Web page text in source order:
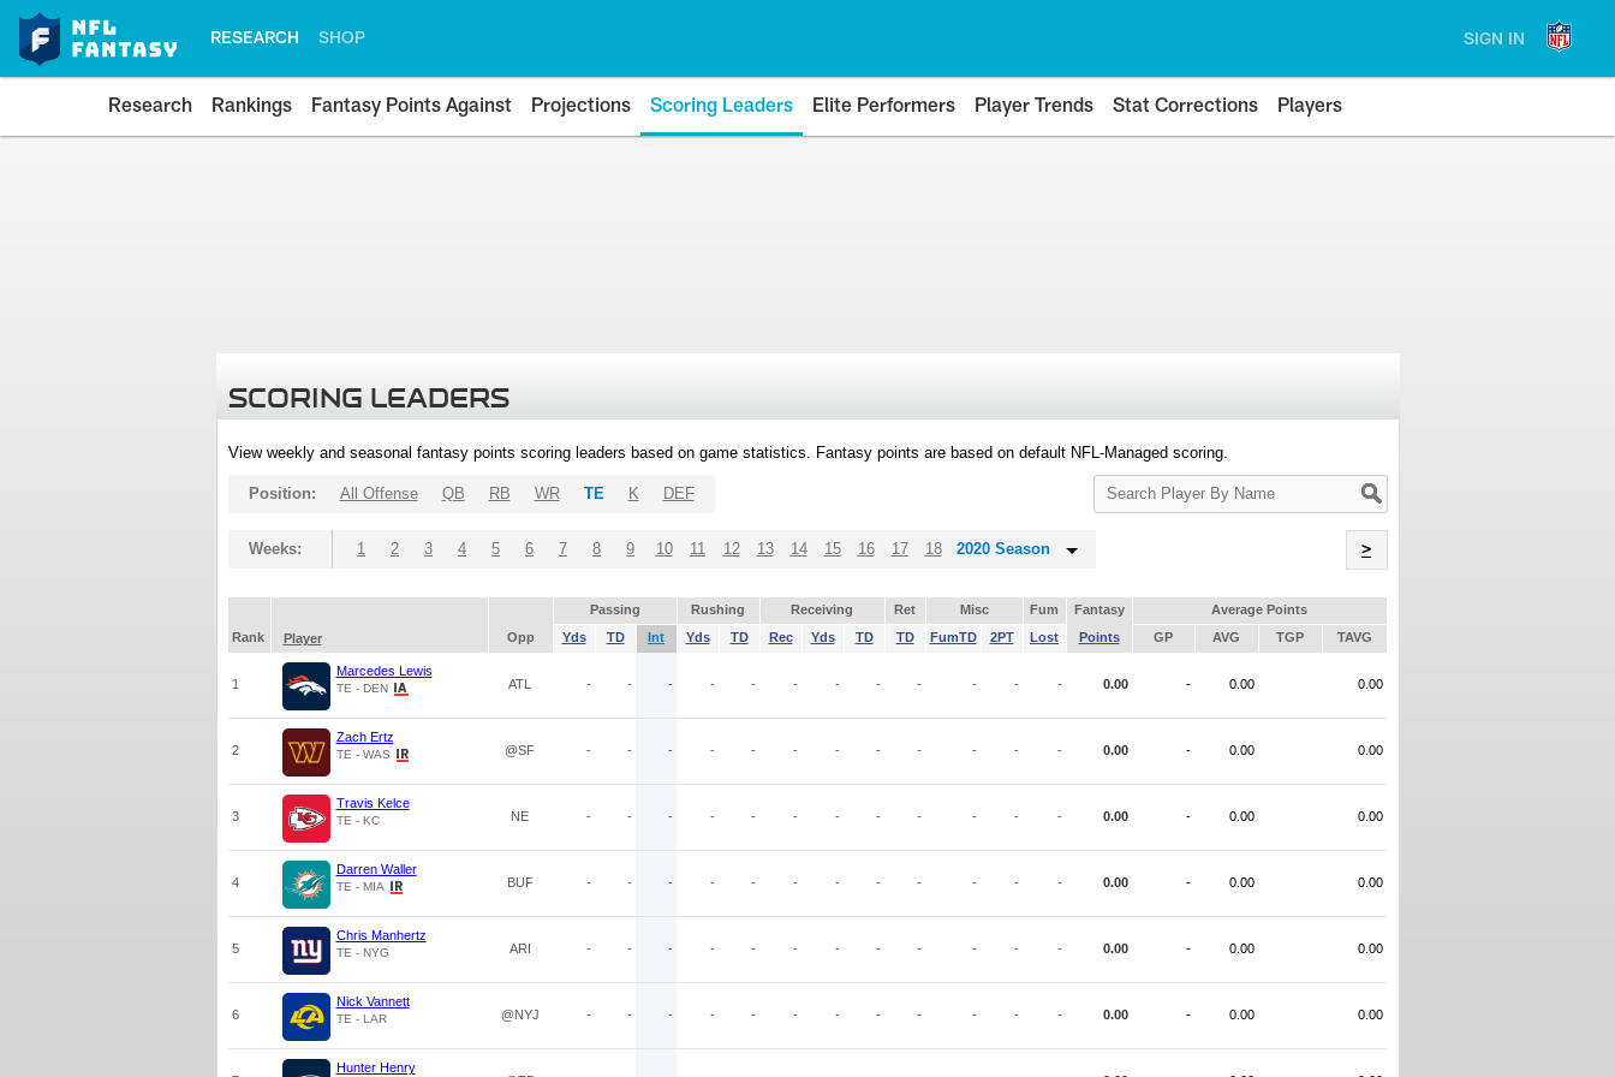
RESEARCH SHOP SIGN IN
Research Rankings Fantasy Points Against Projections Scoring Leaders Elite Performers Player Trends Stat Corrections Players
SCORING LEADERS
View weekly and seasonal fantasy points scoring leaders based on game statistics. Fantasy points are based on default NFL-Managed scoring.
Search
Player
Position: All Offense QB RB WR TE K DEF
Weeks: 1 2 3 4 5 6 7 8 9 10 11 12 13 14 15 16 17 18 2020 Season >
Passing Rushing Receiving Ret Misc Fum Fantasy
Average Points
Rank
Player Opp Yds TD Int Yds TD Rec Yds TD TD FumTD 2PT Lost Points GP AVG TGP TAVG
1
Marcedes Lewis
TE - DEN ATL - - - - - - - - - - - - 0.00 - 0.00 0.00
2
Zach Ertz
TE - WAS @SF - - - - - - - - - - - - 0.00 - 0.00 0.00
3
Travis Kelce
TE - KC NE - - - - - - - - - - - - 0.00 - 0.00 0.00
4
Darren Waller
TE - MIA BUF - - - - - - - - - - - - 0.00 - 0.00 0.00
5
Chris Manhertz
TE - NYG ARI - - - - - - - - - - - - 0.00 - 0.00 0.00
6
Nick Vannett
TE - LAR @NYJ - - - - - - - - - - - - 0.00 - 0.00 0.00
Hunter Henry